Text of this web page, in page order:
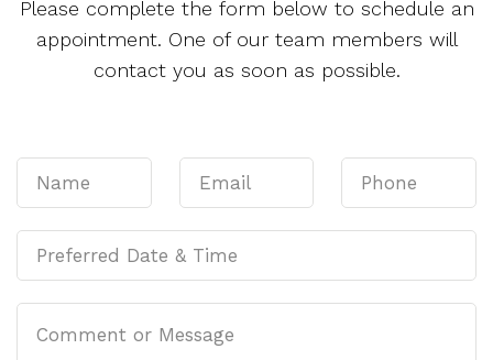
Please complete the form below to schedule an
appointment. One of our team members will
contact you as soon as possible.